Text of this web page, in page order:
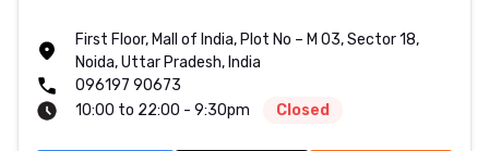
First Floor, Mall of India, Plot No – M 03, Sector 18,
Noida, Uttar Pradesh, India
096197 90673
10:00 to 22:00 - 9:30pm
Closed